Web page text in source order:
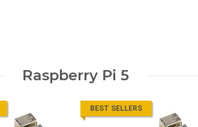
Raspberry Pi 5
BEST SELLERS